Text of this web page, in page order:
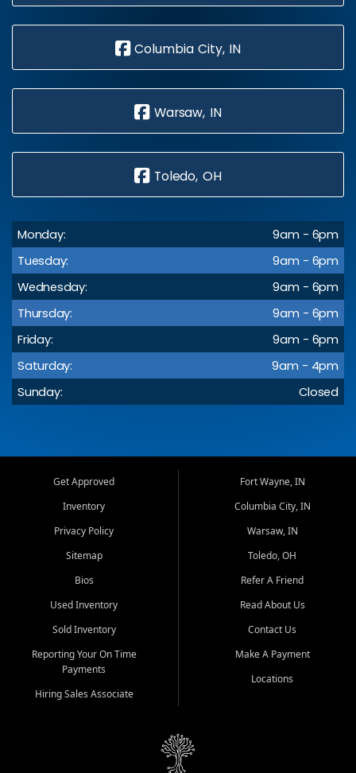
Columbia City, IN
Warsaw, IN
Toledo, OH
Monday:
9am - 6pm
Tuesday:
9am - 6pm
Wednesday:
9am - 6pm
Thursday:
9am - 6pm
Friday:
9am - 6pm
Saturday:
9am - 4pm
Sunday:
Closed
Get Approved
Inventory
Privacy Policy
Sitemap
Bios
Used Inventory
Sold Inventory
Reporting Your On Time
Payments
Hiring Sales Associate
Fort Wayne, IN
Columbia City, IN
Warsaw, IN
Toledo, OH
Refer A Friend
Read About Us
Contact Us
Make A Payment
Locations